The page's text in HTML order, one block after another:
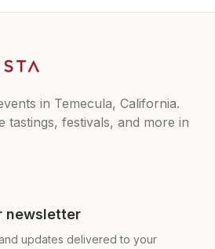
in Temecula, California.
tastings, festivals, and more in
newsletter
updates delivered to your